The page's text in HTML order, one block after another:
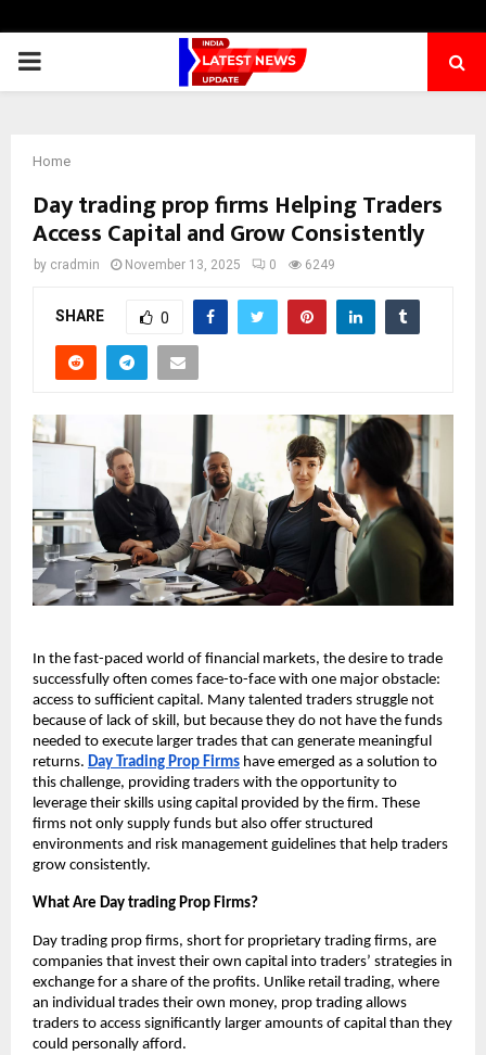
PRIMARY
Home
Day trading prop firms Helping Traders
Access Capital and Grow Consistently
by cradmin November 13, 2025 0 6249
SHARE 0
In the fast-paced world of financial markets, the desire to trade
successfully often comes face-to-face with one major obstacle:
access to sufficient capital. Many talented traders struggle not
because of lack of skill, but because they do not have the funds
needed to execute larger trades that can generate meaningful
returns. Day Trading Prop Firms have emerged as a solution to
this challenge, providing traders with the opportunity to
leverage their skills using capital provided by the firm. These
firms not only supply funds but also offer structured
environments and risk management guidelines that help traders
grow consistently.
What Are Day trading Prop Firms?
Day trading prop firms, short for proprietary trading firms, are
companies that invest their own capital into traders’ strategies in
exchange for a share of the profits. Unlike retail trading, where
an individual trades their own money, prop trading allows
traders to access significantly larger amounts of capital than they
could personally afford.